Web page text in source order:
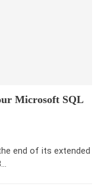
Microsoft SQL
end of its extended